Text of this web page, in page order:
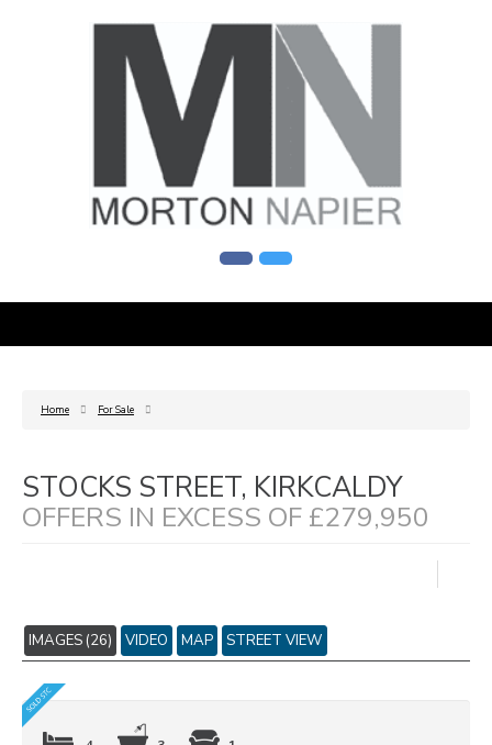
Home For Sale
STOCKS STREET, KIRKCALDY
OFFERS IN EXCESS OF £279,950
IMAGES (26) VIDEO MAP STREET VIEW